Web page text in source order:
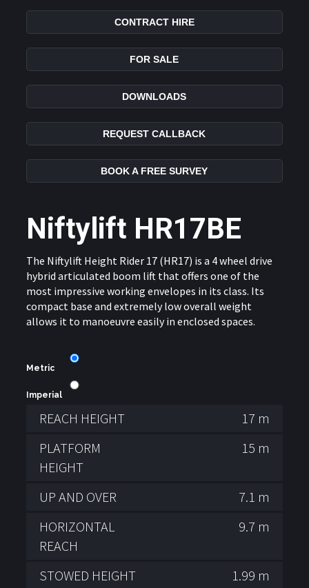
CONTRACT HIRE
FOR SALE
DOWNLOADS
REQUEST CALLBACK
BOOK A FREE SURVEY
Niftylift HR17BE
The Niftylift Height Rider 17 (HR17) is a 4 wheel drive
hybrid articulated boom lift that offers one of the
most impressive working envelopes in its class. Its
compact base and extremely low overall weight
allows it to manoeuvre easily in enclosed spaces.
Metric
Imperial
REACH HEIGHT
17 m
PLATFORM
HEIGHT
15 m
UP AND OVER
7.1 m
HORIZONTAL
REACH
9.7 m
STOWED HEIGHT 1.99 m